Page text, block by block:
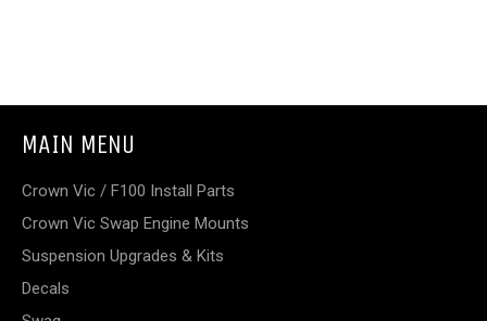
MAIN MENU
Crown Vic / F100 Install Parts
Crown Vic Swap Engine Mounts
Suspension Upgrades & Kits
Decals